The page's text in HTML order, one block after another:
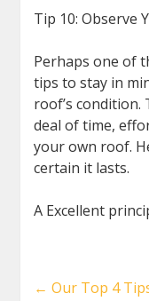
Tip 10: Observe
Perhaps one of
tips to stay in
roof’s
deal of time,
your own roof.
certain it lasts.
A Excellent
← Our Top 4